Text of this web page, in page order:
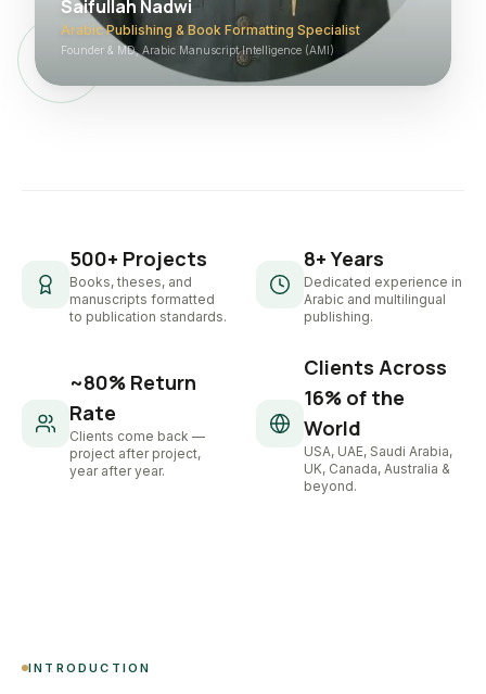
Saifullah Nadwi
Arabic Publishing & Book Formatting Specialist
Founder & MD, Arabic Manuscript Intelligence (AMI)
500+ Projects
Books, theses, and
manuscripts formatted
to publication standards.
8+ Years
Dedicated experience in
Arabic and multilingual
publishing.
~80% Return
Rate
Clients come back —
project after project,
year after year.
Clients Across
16% of the
World
USA, UAE, Saudi Arabia,
UK, Canada, Australia &
beyond.
INTRODUCTION